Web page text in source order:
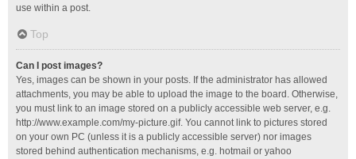
use within a post.
Top
Can I post images?
Yes, images can be shown in your posts. If the administrator has allowed
attachments, you may be able to upload the image to the board. Otherwise,
you must link to an image stored on a publicly accessible web server, e.g.
http://www.example.com/my-picture.gif. You cannot link to pictures stored
on your own PC (unless it is a publicly accessible server) nor images
stored behind authentication mechanisms, e.g. hotmail or yahoo